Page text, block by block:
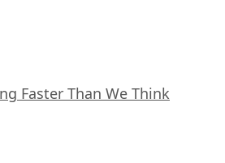
Faster Than We Think